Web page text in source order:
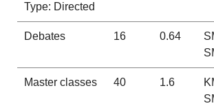
Type: Directed
Debates 16 0.64
Master classes 40 1.6